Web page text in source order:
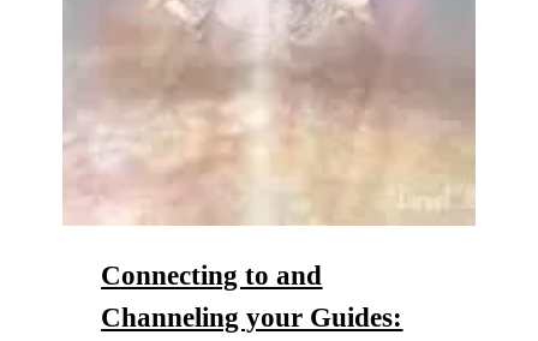
Connecting to and
Channeling your Guides: